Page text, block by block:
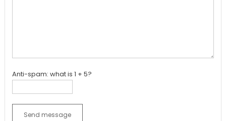
Anti-spam: what is 1 + 5?
Send message